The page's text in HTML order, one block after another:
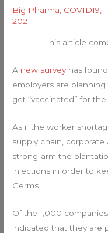
Big Pharma, COVID19,
2021
This article
A new surveyhas found
employers are
get “vaccinated” for the
As if the worker
supply chain,
strong-arm the
injections in order to
Germs.
Of the 1,000
indicated that they are